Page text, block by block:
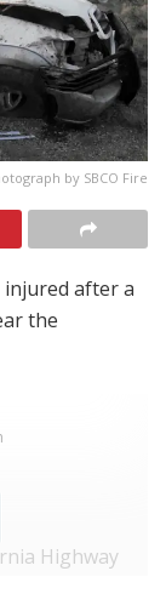
by SBCO Fire
injured after a
the
Highway